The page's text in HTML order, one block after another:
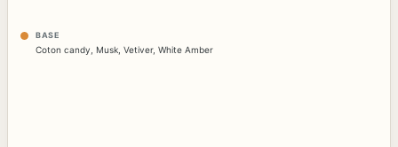
BASE
Coton candy Musk Vetiver, White Amber